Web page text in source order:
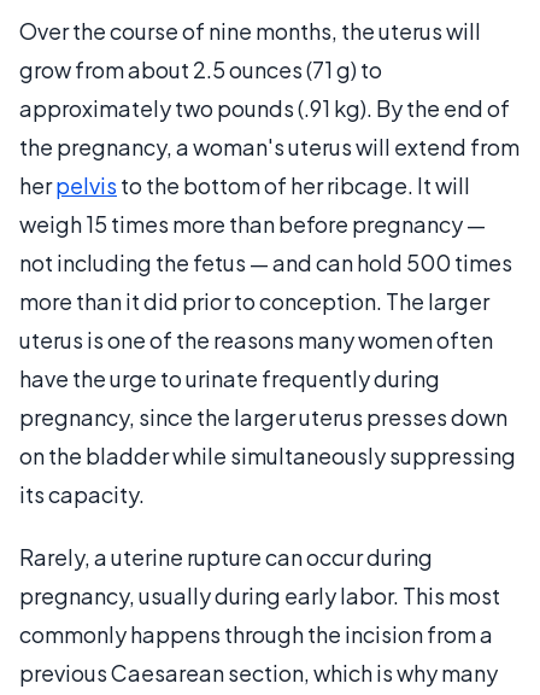
Over the course of nine months, the uterus will
grow from about 2.5 ounces (71 g) to
approximately two pounds (.91 kg). By the end of
the pregnancy, a woman's uterus will extend from
herpelvis to the bottom of her ribcage. It will
weigh 15 times more than before pregnancy —
not including the fetus — and can hold 500 times
more than it did prior to conception. The larger
uterus is one of the reasons many women often
have the urge to urinate frequently during
pregnancy, since the larger uterus presses down
on the bladder while simultaneously suppressing
its capacity.
Rarely, a uterine rupture can occur during
pregnancy, usually during early labor. This most
commonly happens through the incision from a
previous Caesarean section, which is why many